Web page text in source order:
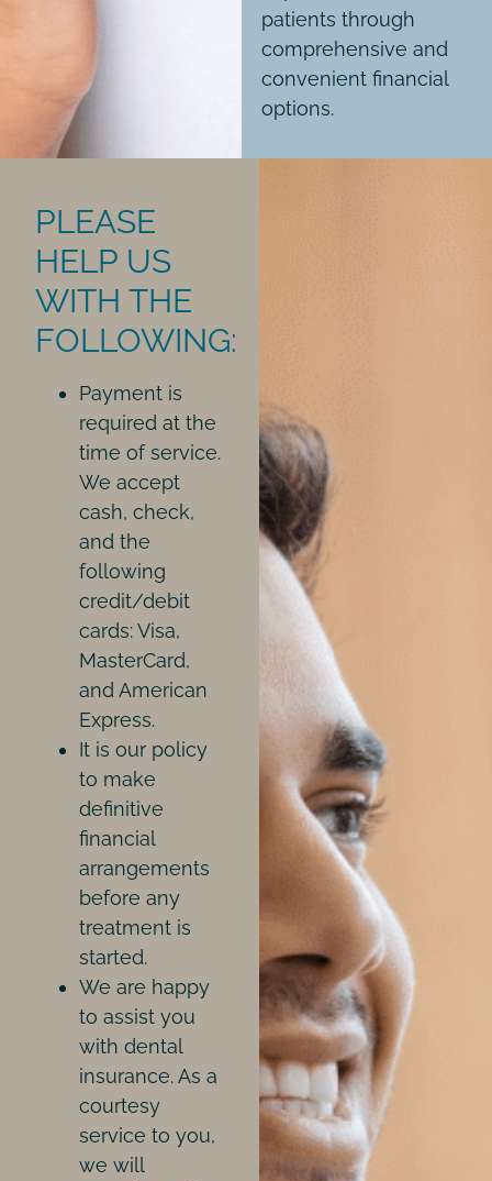
patients through
comprehensive and
convenient financial
options.
PLEASE
HELP US
WITH THE
FOLLOWING:
Payment is
required at the
time of service.
We accept
cash, check,
and the
following
credit/debit
cards: Visa,
MasterCard,
and American
Express.
It is our policy
to make
definitive
financial
arrangements
before any
treatment is
started.
We are happy
to assist you
with dental
insurance. As a
courtesy
service to you,
we will